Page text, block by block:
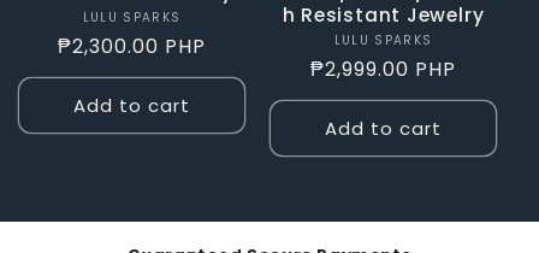
Vendor:
LULU SPARKS
Regular
price
₱2,300.00 PHP
Add to cart
h Resistant Jewelry
Vendor:
LULU SPARKS
Regular
price
₱2,999.00 PHP
Add to cart